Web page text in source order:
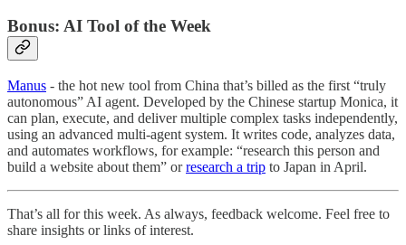
Bonus: AI Tool of the Week
Manus - the hot new tool from China that’s billed as the first “truly
autonomous” AI agent. Developed by the Chinese startup Monica, it
can plan, execute, and deliver multiple complex tasks independently,
using an advanced multi-agent system. It writes code, analyzes data,
and automates workflows, for example: “research this person and
build a website about them” orresearch a trip to Japan in April.
That’s all for this week. As always, feedback welcome. Feel free to
share insights or links of interest.